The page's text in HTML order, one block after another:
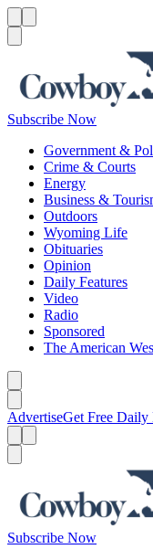
Subscribe Now
Government &
Crime & Courts
Energy
Business &
Outdoors
Wyoming Life
Obituaries
Opinion
Daily Features
Video
Radio
Sponsored
The American
AdvertiseGet Free Daily
Subscribe Now